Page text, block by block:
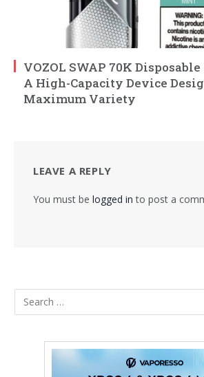
VOZOL SWAP 70K
A High-Capacity Device
Maximum Variety
LEAVE A REPLY
You must be logged in to post a